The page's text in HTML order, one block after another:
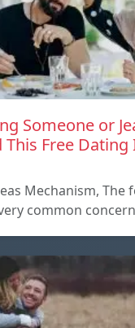
Someone or
Free Dating
Mechanism, The
common